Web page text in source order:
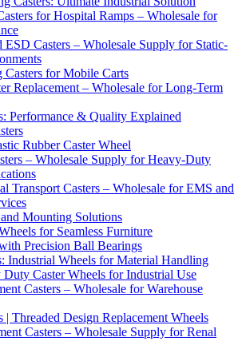
for Hospital Ramps – Wholesale for
ESD Casters – Wholesale Supply for Static-
Casters for Mobile Carts
Replacement – Wholesale for Long-Term
Performance & Quality Explained
Rubber Caster Wheel
– Wholesale Supply for Heavy-Duty
Transport Casters – Wholesale for EMS and
Mounting Solutions
for Seamless Furniture
Precision Ball Bearings
Industrial Wheels for Material Handling
Caster Wheels for Industrial Use
Casters – Wholesale for Warehouse
| Threaded Design Replacement Wheels
Casters – Wholesale Supply for Renal